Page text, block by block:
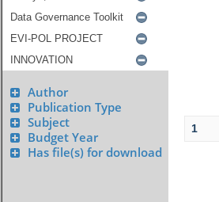
Author
Publication Type
Subject
Budget Year
Has file(s) for download
1